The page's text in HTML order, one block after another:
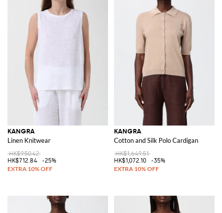
KANGRA
Linen Knitwear
HK$950.42
HK$712.84
-25%
KANGRA
Cotton and Silk Polo Cardigan
HK$1,649.51
HK$1,072.10
-35%